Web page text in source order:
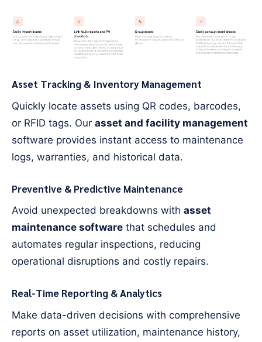
Asset Tracking & Inventory Management
Quickly locate assets using QR codes, barcodes,
or RFID tags. Our asset and facility management
software provides instant access to maintenance
logs, warranties, and historical data.
Preventive & Predictive Maintenance
Avoid unexpected breakdowns with asset
maintenance software that schedules and
automates regular inspections, reducing
operational disruptions and costly repairs.
Real-Time Reporting & Analytics
Make data-driven decisions with comprehensive
reports on asset utilization, maintenance history,